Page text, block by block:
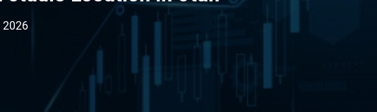
2026